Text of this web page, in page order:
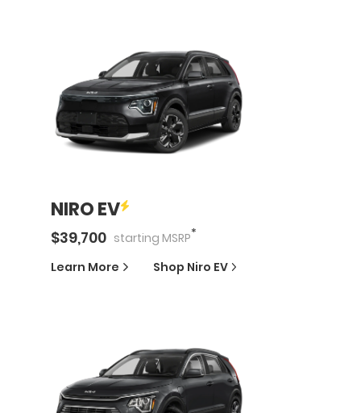
NIRO EV
$39,700 starting MSRP*
Learn More Shop Niro EV